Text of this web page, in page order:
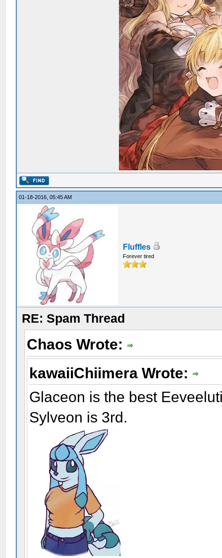
01-18-2016, 05:45 AM
Fluffles
Forever tired
RE: Spam Thread
Chaos Wrote:
kawaiiChiimera Wrote:
Glaceon is the best
Sylveon is 3rd.